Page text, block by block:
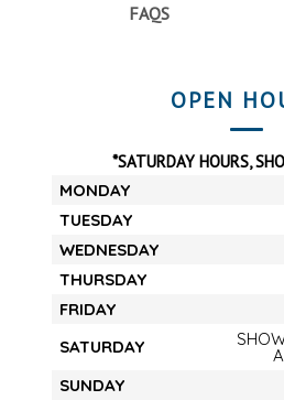
FAQS
OPEN
*SATURDAY HOURS,
MONDAY
TUESDAY
WEDNESDAY
THURSDAY
FRIDAY
SATURDAY
SUNDAY